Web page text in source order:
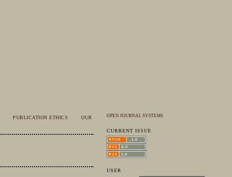
OPEN JOURNAL SYSTEMS
CURRENT ISSUE
USER
PUBLICATION ETHICS
OUR